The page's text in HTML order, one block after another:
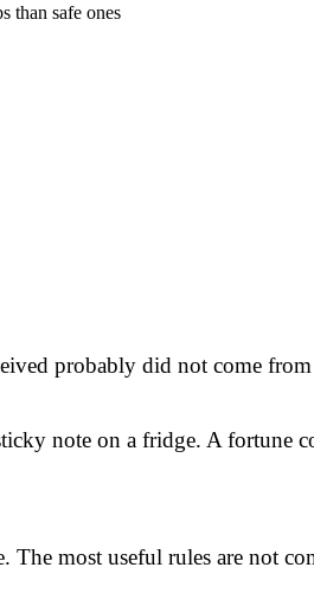
than safe ones
probably did not come
note on a fridge. A fortune
The most useful rules are not